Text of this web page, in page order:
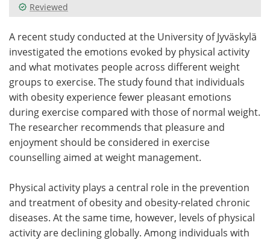
Meet the Team Advertise
Search Become a Member
Reviewed
A recent study conducted at the University of Jyväskylä
investigated the emotions evoked by physical activity
and what motivates people across different weight
groups to exercise. The study found that individuals
with obesity experience fewer pleasant emotions
during exercise compared with those of normal weight.
The researcher recommends that pleasure and
enjoyment should be considered in exercise
counselling aimed at weight management.
Physical activity plays a central role in the prevention
and treatment of obesity and obesity-related chronic
diseases. At the same time, however, levels of physical
activity are declining globally. Among individuals with